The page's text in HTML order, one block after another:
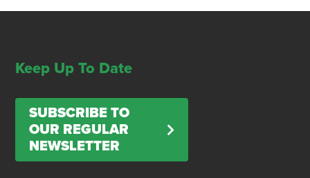
Keep Up To Date
SUBSCRIBE TO
OUR REGULAR
NEWSLETTER